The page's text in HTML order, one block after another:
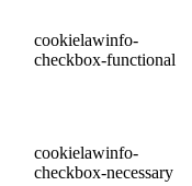
cookielawinfo-
checkbox-functional
cookielawinfo-
checkbox-necessary